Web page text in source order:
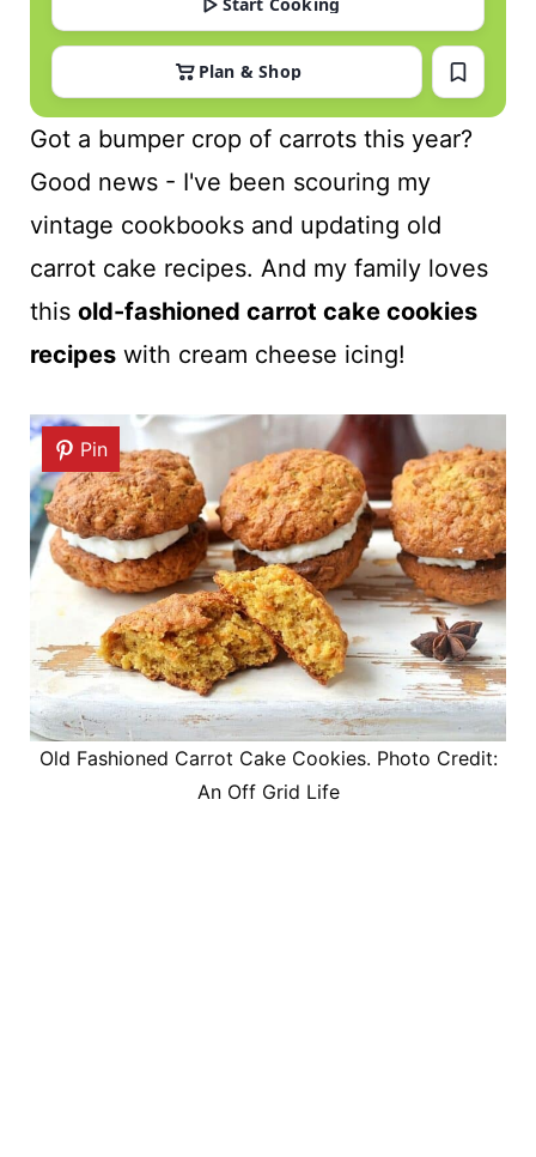
Plan & Shop
Got a bumper crop of carrots this year?
Good news - I've been scouring my
vintage cookbooks and updating old
carrot cake recipes. And my family loves
this old-fashioned carrot cake cookies
recipeswith cream cheese icing!
Pin
Old Fashioned Carrot Cake Cookies. Photo Credit:
An Off Grid Life